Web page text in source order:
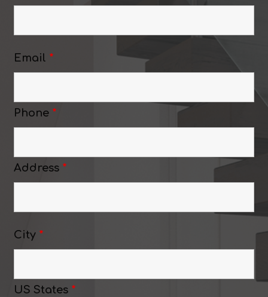
Email *
Phone *
Address *
City *
US States *